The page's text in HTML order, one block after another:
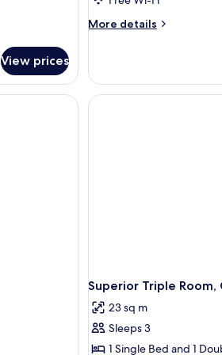
View prices
Balcony
More details
More
Room,
Balcony
Superior Triple
23 sq m
Sleeps 3
1 Single Bed and 1